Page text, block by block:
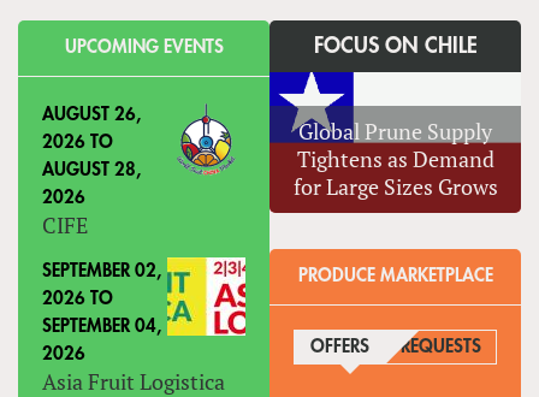
UPCOMING EVENTS
AUGUST 26,
2026 TO
AUGUST 28,
2026
CIFE
SEPTEMBER 02,
2026 TO
SEPTEMBER 04,
2026
Asia Fruit Logistica
FOCUS ON CHILE
Global Prune Supply
Tightens as Demand
for Large Sizes Grows
PRODUCE MARKETPLACE
OFFERS (ACTIVE TAB)
REQUESTS